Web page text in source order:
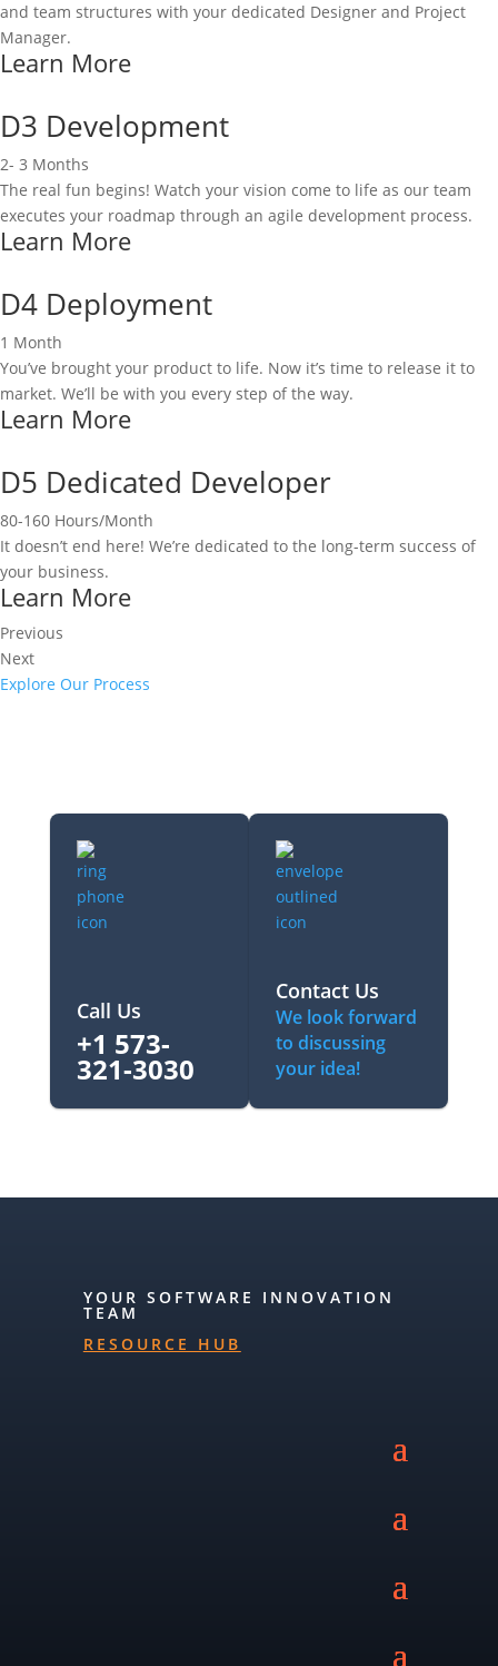
and team structures with your dedicated Designer and Project
Manager.
Learn More
D3 Development
2- 3 Months
The real fun begins! Watch your vision come to life as our team
executes your roadmap through an agile development process.
Learn More
D4 Deployment
1 Month
You’ve brought your product to life. Now it’s time to release it to
market. We’ll be with you every step of the way.
Learn More
D5 Dedicated Developer
80-160 Hours/Month
It doesn’t end here! We’re dedicated to the long-term success of
your business.
Learn More
Previous
Next
Explore Our Process
Call Us
+1 573-
321-3030‬
Contact Us
We look forward
to discussing
your idea!
YOUR SOFTWARE INNOVATION
TEAM
RESOURCE HUB